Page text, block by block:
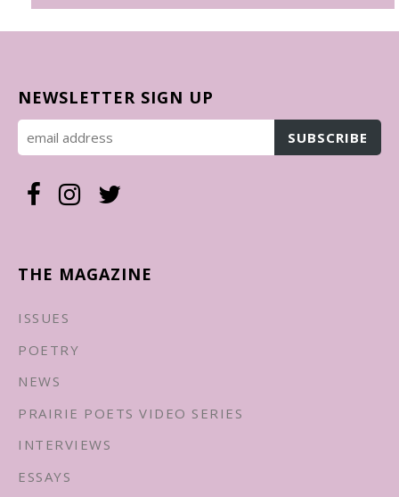
NEWSLETTER SIGN UP
THE MAGAZINE
ISSUES
POETRY
NEWS
PRAIRIE POETS VIDEO SERIES
INTERVIEWS
ESSAYS